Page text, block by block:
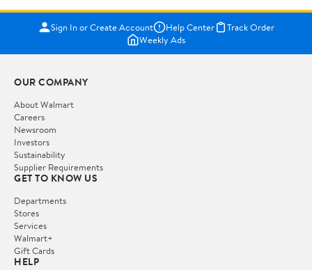
Sign In or Create Account Help Center
Track Order
Weekly Ads
OUR COMPANY
About Walmart
Careers
Newsroom
Investors
Sustainability
Supplier Requirements
GET TO KNOW US
Departments
Stores
Services
Walmart+
Gift Cards
HELP